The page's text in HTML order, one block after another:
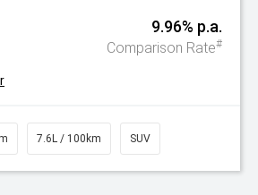
9.96% p.a.
Comparison Rate#
7.6L / 100km SUV